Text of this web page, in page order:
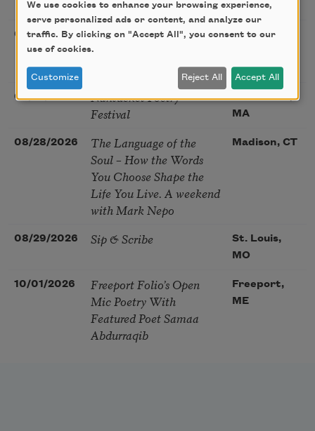
Poetry Gathering CA
08/25/2026
Poetry at the Point: Chris
Watkins & Grace
Maplewood,
08/27/2026
Nantucket Poetry
Festival
Nantucket,
MA
08/28/2026
The Language of the
Soul – How the Words
You Choose Shape the
Life You Live. A weekend
with Mark Nepo
Madison, CT
08/29/2026 Sip & Scribe
St. Louis,
MO
10/01/2026
Freeport Folio’s Open
Mic Poetry With
Featured Poet Samaa
Abdurraqib
Freeport,
ME
We use cookies to enhance your browsing experience,
serve personalized ads or content, and analyze our
traffic. By clicking on "Accept All", you consent to our
use of cookies.
Customize Reject All Accept All